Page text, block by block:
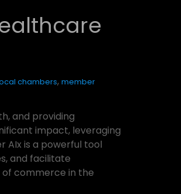
chambers, member
and providing
impact, leveraging
AIx is a powerful tool
and facilitate
commerce in the